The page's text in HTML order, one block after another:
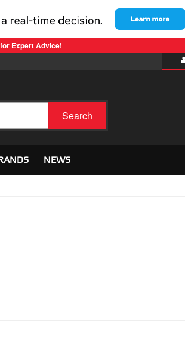
Expert Advice!
Search
NEWS